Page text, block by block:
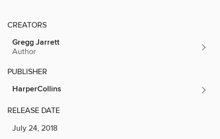
CREATORS
Gregg Jarrett
Author
PUBLISHER
HarperCollins
RELEASE DATE
July 24, 2018